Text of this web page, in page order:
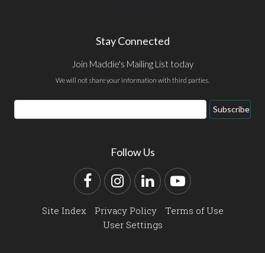
Stay Connected
Join Maddie's Mailing List today
We will not share your information with third parties.
Email
Address
Subscribe
Follow Us
FacebookInstagram
LinkedInYouTube
Site Index Privacy Policy
Terms of Use
User Settings